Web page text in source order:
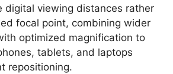
digital viewing distances rather
focal point, combining wider
optimized magnification to
tablets, and laptops
repositioning.